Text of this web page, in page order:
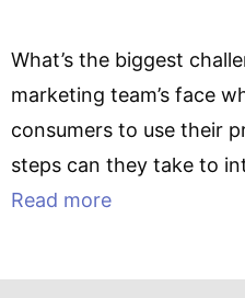
What’s the biggest
marketing team’s face
consumers to use their
steps can they take to
Read more